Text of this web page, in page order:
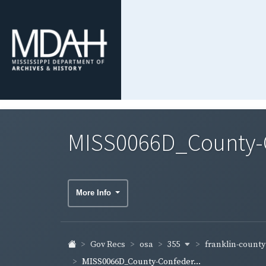
More Info
Gov Recs osa 355
franklin-
MISS0066D_County-Confeder...